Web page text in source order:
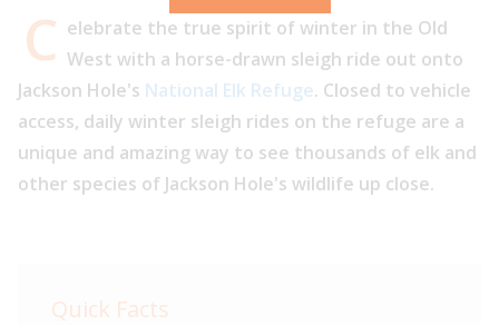
C elebrate the true spirit of winter in the Old
West with a horse-drawn sleigh ride out onto
Jackson Hole's National Elk Refuge. Closed to vehicle
access, daily winter sleigh rides on the refuge are a
unique and amazing way to see thousands of elk and
other species of Jackson Hole's wildlife up close.
Quick Facts